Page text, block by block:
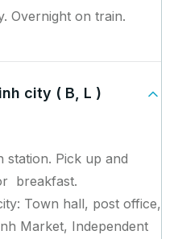
Overnight on train.
city ( B, L )
station. Pick up and
breakfast.
Town hall, post office,
Market, Independent